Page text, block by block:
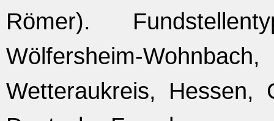
Römer).
Wölfersheim-
Wetteraukreis, Hessen,